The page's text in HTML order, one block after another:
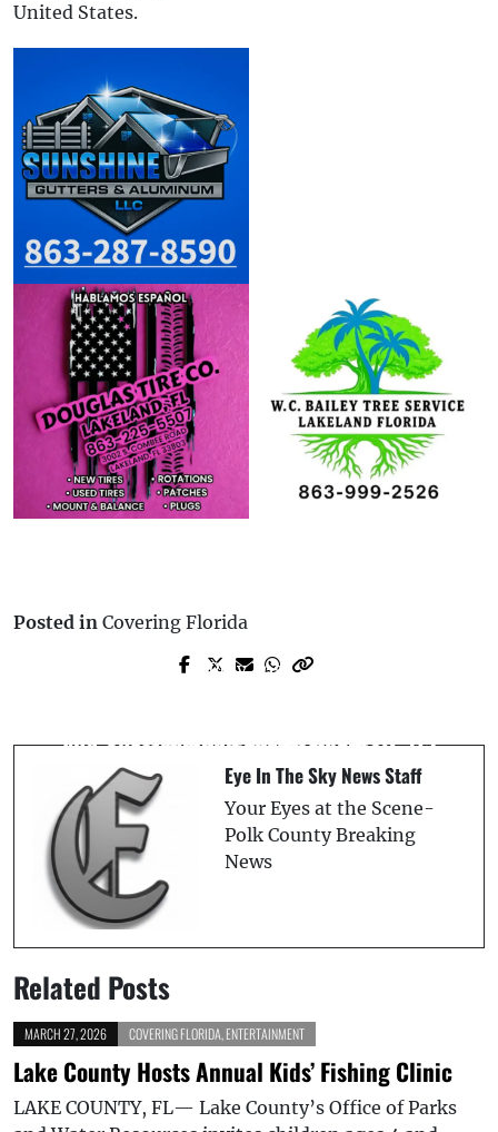
United States.
Posted in Covering Florida
Prev Post
Attacking Federal Agent
Eye In The Sky News Staff
Your Eyes at the Scene-
Polk County Breaking
News
Related Posts
MARCH 27, 2026 COVERING FLORIDA ENTERTAINMENT
Lake County Hosts Annual Kids’ Fishing Clinic
LAKE COUNTY, FL— Lake County’s Office of Parks